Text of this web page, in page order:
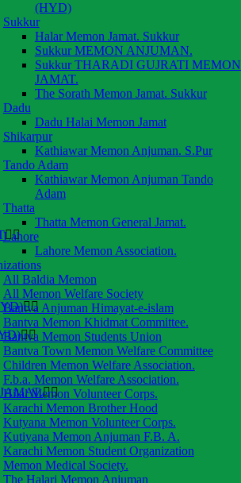
(HYD)
Sukkur
Halar Memon Jamat. Sukkur
Sukkur MEMON ANJUMAN.
Sukkur THARADI GUJRATI MEMON
JAMAT.
The Sorath Memon Jamat. Sukkur
Dadu
Dadu Halai Memon Jamat
Shikarpur
Kathiawar Memon Anjuman. S.Pur
Tando Adam
Kathiawar Memon Anjuman Tando
Adam
Thatta
Thatta Memon General Jamat.
Lahore
Lahore Memon Association.
All Baldia Memon
All Memon Welfare Society
Bantva Anjuman Himayat-e-islam
Bantva Memon Khidmat Committee.
Bantva Memon Students Union
Bantva Town Memon Welfare Committee
Children Memon Welfare Association.
F.b.a. Memon Welfare Association.
Hilal Memon Volunteer Corps.
Karachi Memon Brother Hood
Kutyana Memon Volunteer Corps.
Kutiyana Memon Anjuman F.B. A.
Karachi Memon Student Organization
Memon Medical Society.
The Halari Memon Anjuman